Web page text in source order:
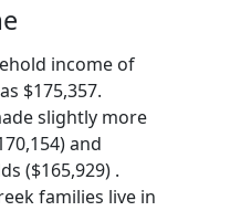
income of
$175,357.
slightly more
and
($165,929) .
families live in